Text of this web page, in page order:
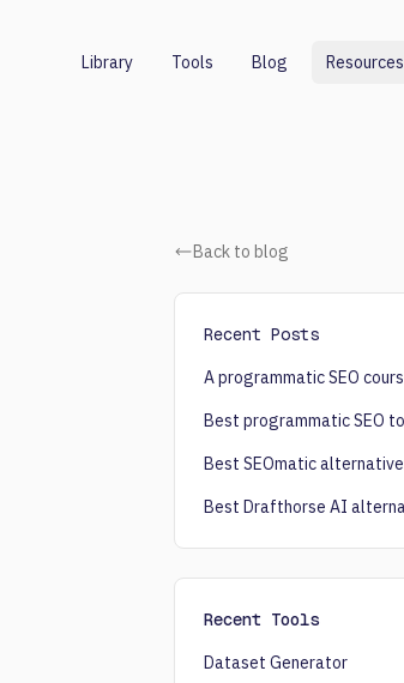
Library Tools Blog Resources
Back to blog
Recent Posts
Recent Tools
Dataset Generator